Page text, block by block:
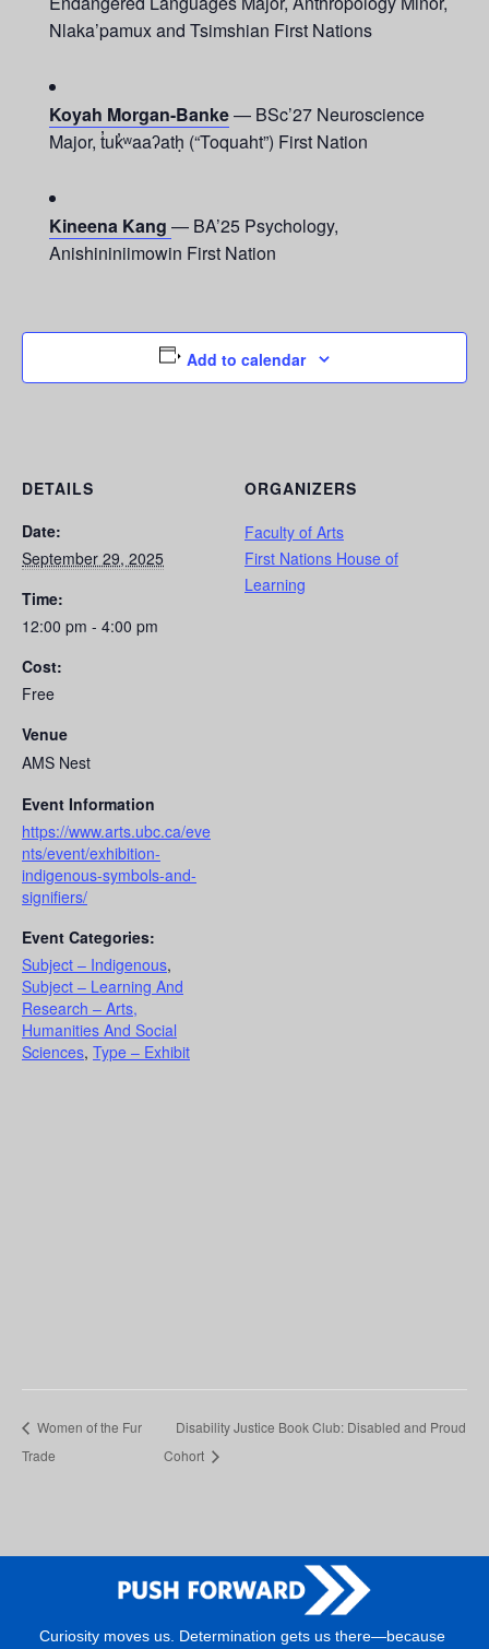
Nlaka’pamux and Tsimshian First Nations
Koyah Morgan-Banke— BSc’27 Neuroscience
Major, t̓uk̓ʷaaʔatḥ (“Toquaht”) First Nation
Kineena Kang — BA’25 Psychology,
Anishininiimowin First Nation
Add to calendar
DETAILS
Date:
September 29, 2025
Time:
12:00 pm - 4:00 pm
Cost:
Free
Venue
AMS Nest
Event Information
https://www.arts.ubc.ca/eve
nts/event/exhibition-
indigenous-symbols-and-
signifiers/
Event Categories:
Subject – Indigenous,
Subject – Learning And
Research – Arts,
Humanities And Social
Sciences, Type – Exhibit
ORGANIZERS
Faculty of Arts
First Nations House of
Learning
Women of the Fur
Trade
Disability Justice Book Club: Disabled and Proud
Cohort
Curiosity moves us. Determination gets us there—because